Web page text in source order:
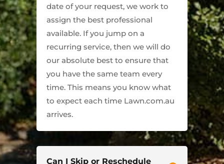
date of your request, we work to
assign the best professional
available. If you jump on a
recurring service, then we will do
our absolute best to ensure that
you have the same team every
time. This means you know what
to expect each time Lawn.com.au
arrives.
Can I Skip or Reschedule